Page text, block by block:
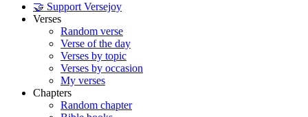
🤝 Support Versejoy
Verses
Random verse
Verse of the day
Verses by topic
Verses by occasion
My verses
Chapters
Random chapter